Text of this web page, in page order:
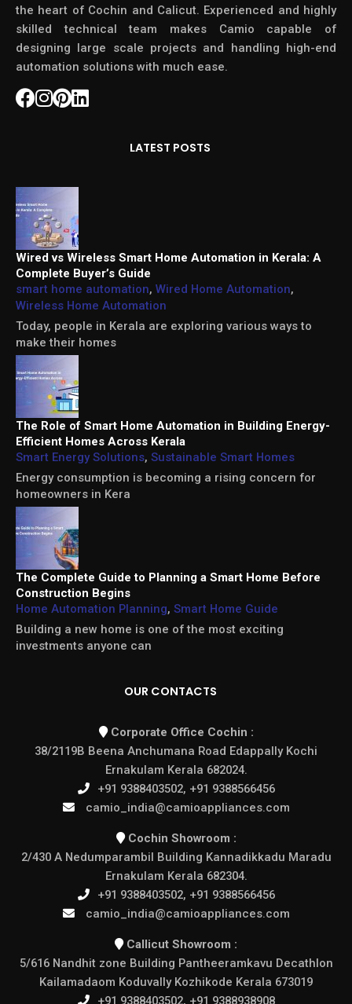
the heart of Cochin and Calicut. Experienced and highly
skilled technical team makes Camio capable of
designing large scale projects and handling high-end
automation solutions with much ease.
LATEST POSTS
Wired vs Wireless Smart Home Automation in Kerala: A
Complete Buyer’s Guide
smart home automation, Wired Home Automation,
Wireless Home Automation
Today, people in Kerala are exploring various ways to
make their homes
The Role of Smart Home Automation in Building Energy-
Efficient Homes Across Kerala
Smart Energy Solutions, Sustainable Smart Homes
Energy consumption is becoming a rising concern for
homeowners in Kera
The Complete Guide to Planning a Smart Home Before
Construction Begins
Home Automation Planning, Smart Home Guide
Building a new home is one of the most exciting
investments anyone can
OUR CONTACTS
Corporate Office Cochin :
38/2119B Beena Anchumana Road Edappally Kochi
Ernakulam Kerala 682024.
+91 9388403502, +91 9388566456
camio_india@camioappliances.com
Cochin Showroom :
2/430 A Nedumparambil Building Kannadikkadu Maradu
Ernakulam Kerala 682304.
+91 9388403502, +91 9388566456
camio_india@camioappliances.com
Callicut Showroom :
5/616 Nandhit zone Building Pantheeramkavu Decathlon
Kailamadaom Koduvally Kozhikode Kerala 673019
+91 9388403502, +91 9388938908